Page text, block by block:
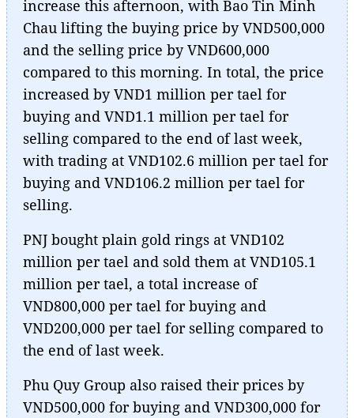
increase this afternoon, with Bao Tin Minh
Chau lifting the buying price by VND500,000
and the selling price by VND600,000
compared to this morning. In total, the price
increased by VND1 million per tael for
buying and VND1.1 million per tael for
selling compared to the end of last week,
with trading at VND102.6 million per tael for
buying and VND106.2 million per tael for
selling.
PNJ bought plain gold rings at VND102
million per tael and sold them at VND105.1
million per tael, a total increase of
VND800,000 per tael for buying and
VND200,000 per tael for selling compared to
the end of last week.
Phu Quy Group also raised their prices by
VND500,000 for buying and VND300,000 for